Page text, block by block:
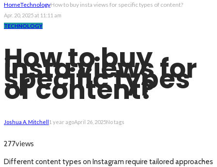
HomeTechnologyHow to buy insta views for specific types of content?
Apr. 20, 2025 at 11:11 am
TECHNOLOGY
How to buy
insta views for
specific types
of content?
Joshua A. Mitchell 1 year agoApril 26, 2025No tags
277views
Different content types on Instagram require tailored approaches